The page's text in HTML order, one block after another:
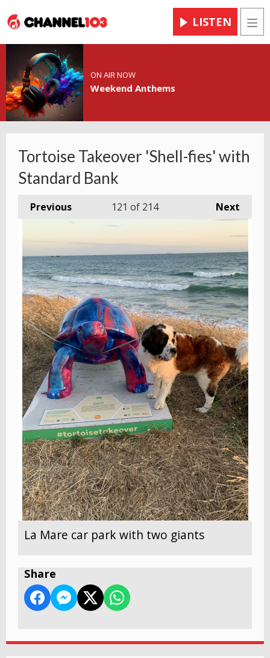
LISTEN
ON AIR NOW
Weekend Anthems
Tortoise Takeover 'Shell-fies' with
Standard Bank
Previous Next
121 of 214
La Mare car park with two giants
Share